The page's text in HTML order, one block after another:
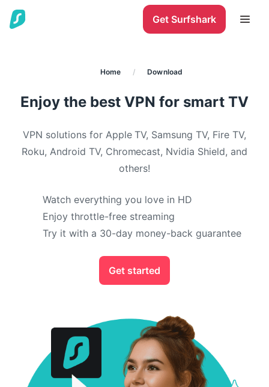
Get Surfshark
Home / Download
Enjoy the best VPN for smart TV
VPN solutions for Apple TV, Samsung TV, Fire TV,
Roku, Android TV, Chromecast, Nvidia Shield, and
others!
Watch everything you love in HD
Enjoy throttle-free streaming
Try it with a 30-day money-back guarantee
Get started